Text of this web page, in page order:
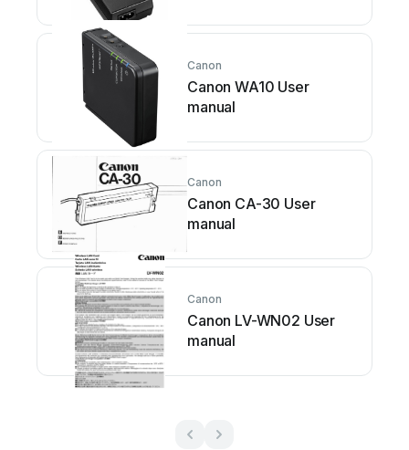
Canon
Canon WA10 User
manual
Canon
Canon CA-30 User
manual
Canon
Canon LV-WN02 User
manual